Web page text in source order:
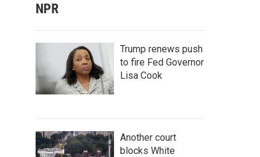
NPR
Trump renews push
to fire Fed Governor
Lisa Cook
Another court
blocks White